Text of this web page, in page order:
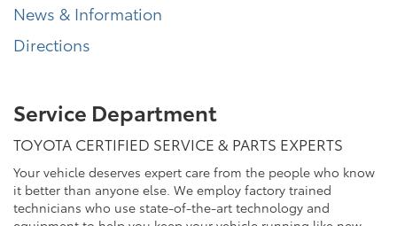
News & Information
Directions
Service Department
TOYOTA CERTIFIED SERVICE & PARTS EXPERTS
Your vehicle deserves expert care from the people who know
it better than anyone else. We employ factory trained
technicians who use state-of-the-art technology and